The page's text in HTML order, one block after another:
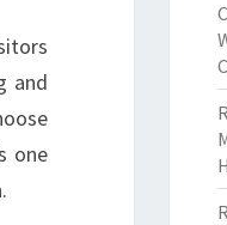
and
one